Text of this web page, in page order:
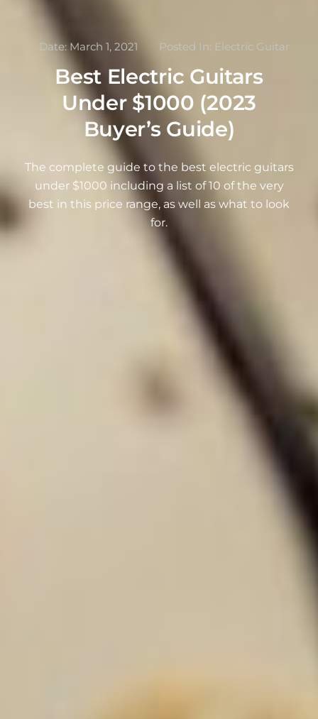
Date:March 1, 2021 Posted In: Electric Guitar
Best Electric Guitars
Under $1000 (2023
Buyer’s Guide)
The complete guide to the best electric guitars
under $1000 including a list of 10 of the very
best in this price range, as well as what to look
for.